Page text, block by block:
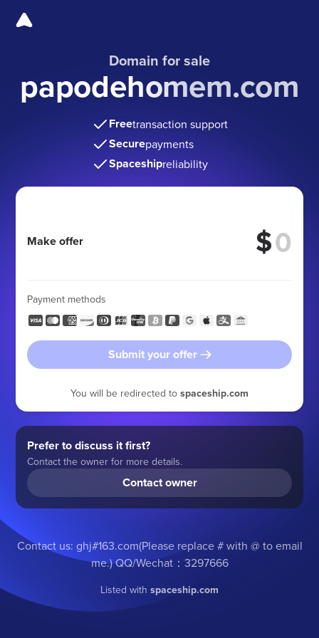
Domain for sale
papodehomem.com
Freetransaction support
Securepayments
Spaceshipreliability
Make offer $
Payment methods
Submit your offer
You will be redirected to spaceship.com
Prefer to discuss it first?
Contact the owner for more details.
Contact owner
Contact us: ghj#163.com(Please replace # with @ to email
me.) QQ/Wechat：3297666
Listed with spaceship.com